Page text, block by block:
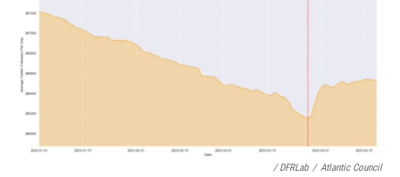
/ DFRLab / Atlantic Council